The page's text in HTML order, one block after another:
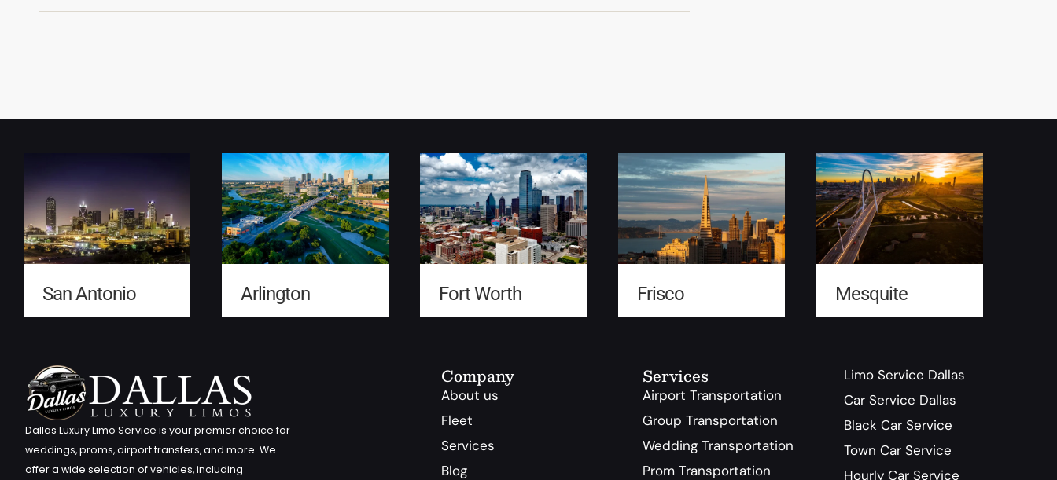
San Antonio Arlington Fort Worth Frisco Mesquite
Dallas Luxury Limo Service is your premier choice for
weddings, proms, airport transfers, and more. We
offer a wide selection of vehicles, including
Company
About us
Fleet
Services
Blog
Services
Airport Transportation
Group Transportation
Wedding Transportation
Prom Transportation
Limo Service Dallas
Car Service Dallas
Black Car Service
Town Car Service
Hourly Car Service